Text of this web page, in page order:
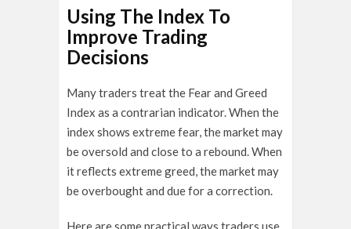
Using The Index To
Improve Trading
Decisions
Many traders treat the Fear and Greed
Index as a contrarian indicator. When the
index shows extreme fear, the market may
be oversold and close to a rebound. When
it reflects extreme greed, the market may
be overbought and due for a correction.
Here are some practical ways traders use